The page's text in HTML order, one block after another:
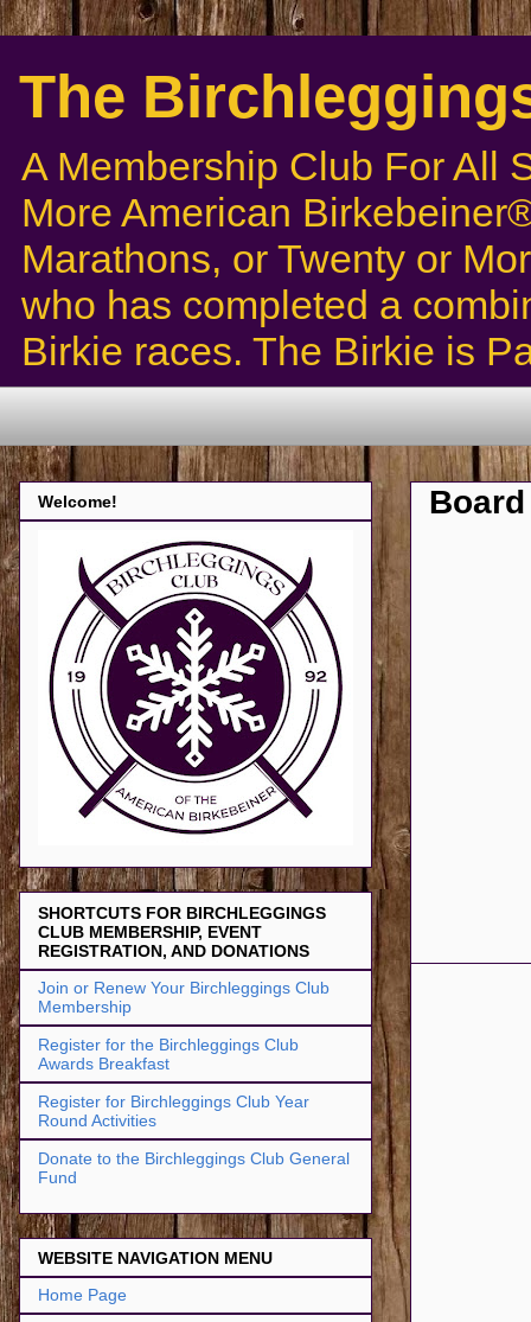
The
A Membership Club For All
More American
Marathons, or Twenty or
who has completed a
Birkie races. The Birkie is
Welcome!
SHORTCUTS FOR BIRCHLEGGINGS
CLUB MEMBERSHIP, EVENT
REGISTRATION, AND DONATIONS
Join or Renew Your Birchleggings Club
Membership
Register for the Birchleggings Club
Awards Breakfast
Register for Birchleggings Club Year
Round Activities
Donate to the Birchleggings Club General
Fund
WEBSITE NAVIGATION MENU
Home Page